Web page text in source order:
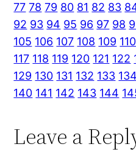
77 78 79 80 81 82 83
92 93 94 95 96 97 98
105 106 107 108 109 110
117 118 119 120 121 122
129 130 131 132 133 134
140 141 142 143 144
Leave a